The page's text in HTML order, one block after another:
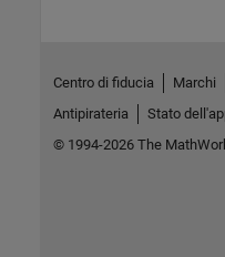
Centro di fiducia Marchi
Antipirateria
Stato
© 1994-2026 The